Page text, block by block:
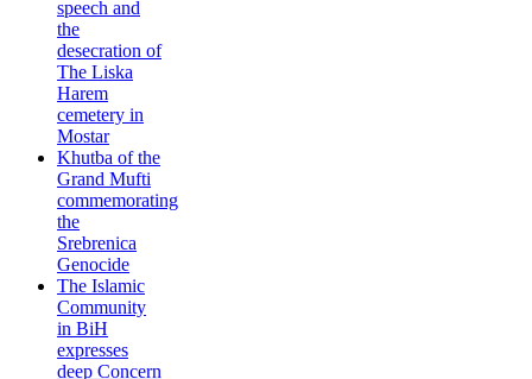
speech and
the
desecration of
The Liska
Harem
cemetery in
Mostar
Khutba of the
Grand Mufti
commemorating
the
Srebrenica
Genocide
The Islamic
Community
in BiH
expresses
deep Concern